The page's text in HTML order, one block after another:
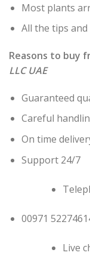
Most plants
All the tips
Reasons to buy
LLC UAE
Guaranteed
Careful
On time
Support 24/7
00971
Live